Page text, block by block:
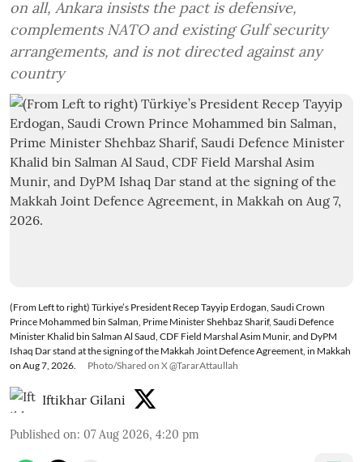
on all, Ankara insists the pact is defensive,
complements NATO and existing Gulf security
arrangements, and is not directed against any
country
(From Left to right) Türkiye’s President Recep Tayyip Erdogan, Saudi Crown
Prince Mohammed bin Salman, Prime Minister Shehbaz Sharif, Saudi Defence
Minister Khalid bin Salman Al Saud, CDF Field Marshal Asim Munir, and DyPM
Ishaq Dar stand at the signing of the Makkah Joint Defence Agreement, in Makkah
on Aug 7, 2026.
Photo/Shared on X @TararAttaullah
Iftikhar Gilani
Published on: 07 Aug 2026, 4:20 pm